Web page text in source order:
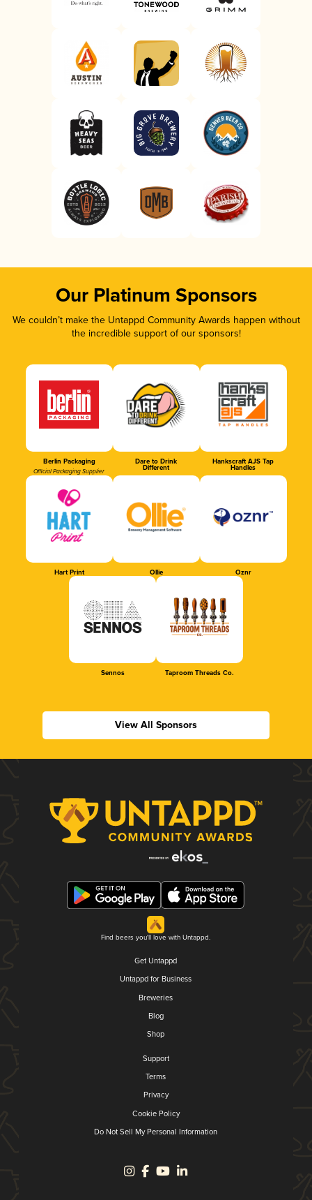
Our Platinum Sponsors
We couldn’t make the Untappd Community Awards happen without
the incredible support of our sponsors!
Berlin Packaging
Official Packaging Supplier
Dare to Drink
Different
Hankscraft AJS Tap
Handles
Hart Print Ollie Oznr
Sennos Taproom Threads Co.
View All Sponsors
Find beers you'll love with Untappd.
Get Untappd
Untappd for Business
Breweries
Blog
Shop
Support
Terms
Privacy
Cookie Policy
Do Not Sell My Personal Information